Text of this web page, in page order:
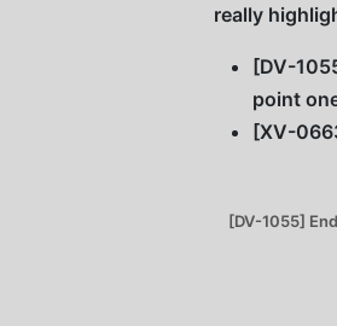
really
[DV-
point
[XV-
[DV-1055]